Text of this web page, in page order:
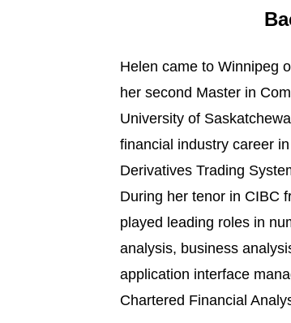
Helen came to Winnipeg
her second Master in
University of
financial industry career
Derivatives Trading
During her tenor in CIBC
played leading roles in
analysis, business
application interface
Chartered Financial